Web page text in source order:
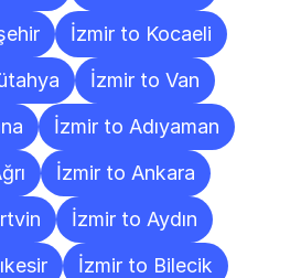
İzmir to Kocaeli
İzmir to Van
İzmir to Adıyaman
İzmir to Ankara
İzmir to Aydın
İzmir to Bilecik